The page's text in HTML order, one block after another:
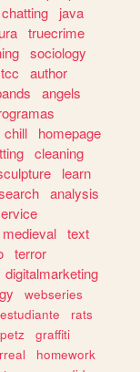
chatting
java
truecrime
sociology
tcc
author
angels
chill
homepage
cleaning
learn
analysis
medieval text
terror
digitalmarketing
webseries
estudiante
rats
petz
graffiti
homework